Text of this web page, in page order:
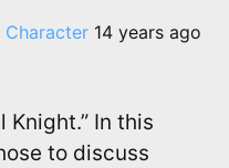
Character 14 years ago
Knight.” In this
to discuss